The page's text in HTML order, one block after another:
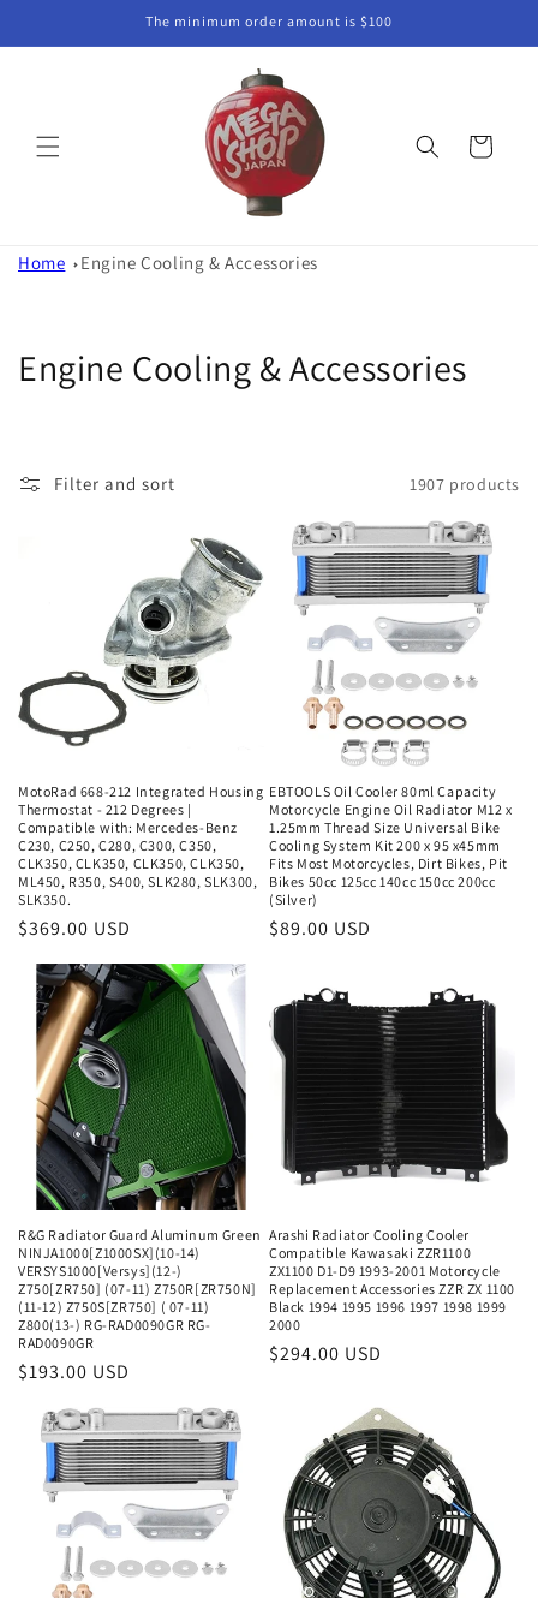
The minimum order amount is $100
Cart
Home Engine Cooling & Accessories
C
i
o
n
:
Engine Cooling & Accessories
Filter and sort 1907 products
MotoRad 668-212 Integrated Housing
Thermostat - 212 Degrees |
Compatible with: Mercedes-Benz
C230, C250, C280, C300, C350,
CLK350, CLK350, CLK350, CLK350,
ML450, R350, S400, SLK280, SLK300,
SLK350.
Regular
$369.00 USD
EBTOOLS Oil Cooler 80ml Capacity
Motorcycle Engine Oil Radiator M12 x
1.25mm Thread Size Universal Bike
Cooling System Kit 200 x 95 x45mm
Fits Most Motorcycles, Dirt Bikes, Pit
Bikes 50cc 125cc 140cc 150cc 200cc
(Silver)
Regular
$89.00 USD
R&G Radiator Guard Aluminum Green
NINJA1000[Z1000SX](10-14)
VERSYS1000[Versys](12-)
Z750[ZR750] (07-11) Z750R[ZR750N]
(11-12) Z750S[ZR750] ( 07-11)
Z800(13-) RG-RAD0090GR RG-
RAD0090GR
Regular
$193.00 USD
Arashi Radiator Cooling Cooler
Compatible Kawasaki ZZR1100
ZX1100 D1-D9 1993-2001 Motorcycle
Replacement Accessories ZZR ZX 1100
Black 1994 1995 1996 1997 1998 1999
2000
Regular
$294.00 USD